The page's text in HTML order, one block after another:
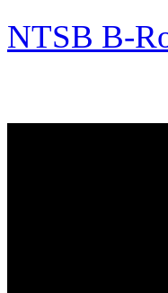
NTSB B-